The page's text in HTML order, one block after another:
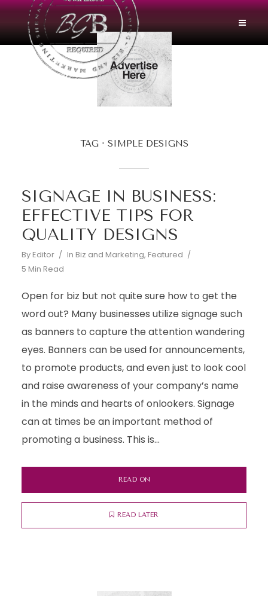
TAG SIMPLE DESIGNS
SIGNAGE IN BUSINESS:
EFFECTIVE TIPS FOR
QUALITY DESIGNS
By Editor In Biz and Marketing, Featured
5 Min Read
Open for biz but not quite sure how to get the
word out? Many businesses utilize signage such
as banners to capture the attention wandering
eyes. Banners can be used for announcements,
to promote products, and even just to look cool
and raise awareness of your company’s name
in the minds and hearts of onlookers. Signage
can at times be an important method of
promoting a business. This is...
READ ON
READ LATER